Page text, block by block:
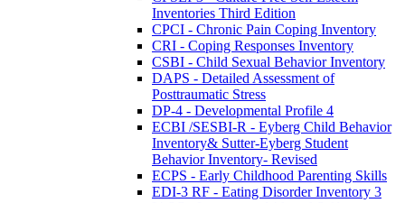
Inventories Third Edition
CPCI - Chronic Pain Coping Inventory
CRI - Coping Responses Inventory
CSBI - Child Sexual Behavior Inventory
DAPS - Detailed Assessment of
Posttraumatic Stress
DP-4 - Developmental Profile 4
ECBI /SESBI-R - Eyberg Child Behavior
Inventory& Sutter-Eyberg Student
Behavior Inventory- Revised
ECPS - Early Childhood Parenting Skills
EDI-3 RF - Eating Disorder Inventory 3